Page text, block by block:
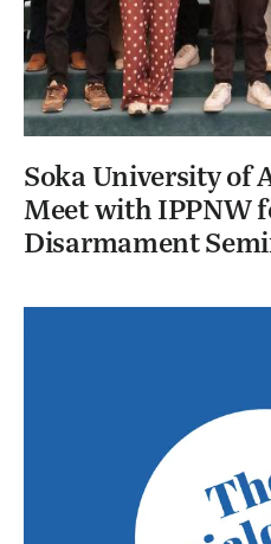
Soka University of
Meet with IPPNW
Disarmament